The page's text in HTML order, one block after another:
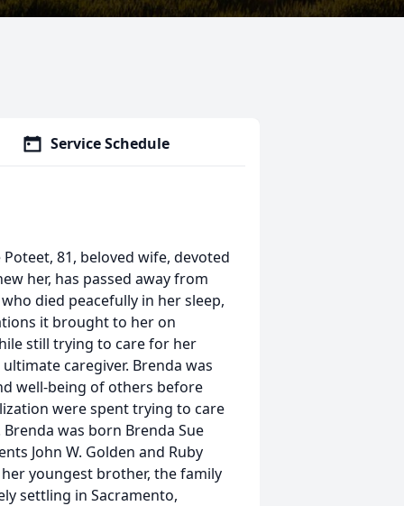
Service Schedule
81, beloved wife, devoted
her, has passed away from
died peacefully in her sleep,
it brought to her on
still trying to care for her
caregiver. Brenda was
well-being of others before
were spent trying to care
was born Brenda Sue
John W. Golden and Ruby
youngest brother, the family
settling in Sacramento,